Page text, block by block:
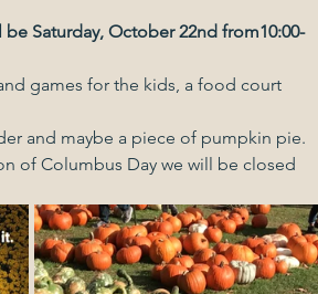
be Saturday, October 22nd from10:00-
hot apple cider and maybe a piece of pumpkin pie.